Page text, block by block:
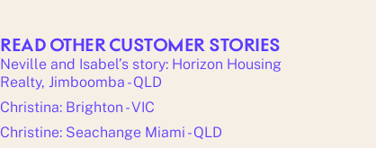
READ OTHER CUSTOMER STORIES
Neville and Isabel’s story: Horizon Housing
Realty, Jimboomba - QLD
Christina: Brighton - VIC
Christine: Seachange Miami - QLD